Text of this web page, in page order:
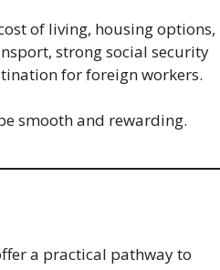
of living, housing options,
strong social security
for foreign workers.
smooth and rewarding.
a practical pathway to